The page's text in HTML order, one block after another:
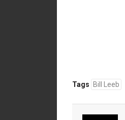
Tags Bill Leeb